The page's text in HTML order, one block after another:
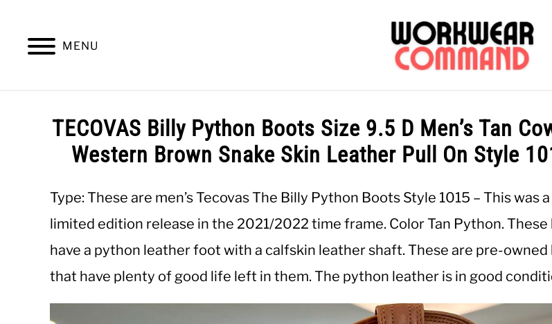
content
MENU
SUMMER WINTER WORK OFFICE OUTERWEAR SHIRTS BOTTOMS
CARHARTT
TECOVAS Billy Python Boots Size 9.5 D Men’s Tan
Western Brown Snake Skin Leather Pull On Style
Type: These are men’s Tecovas The Billy Python Boots Style 1015 – This was a
limited edition release in the 2021/2022 time frame. Color Tan Python. These
have a python leather foot with a calfskin leather shaft. These are pre-owned
that have plenty of good life left in them. The python leather is in good